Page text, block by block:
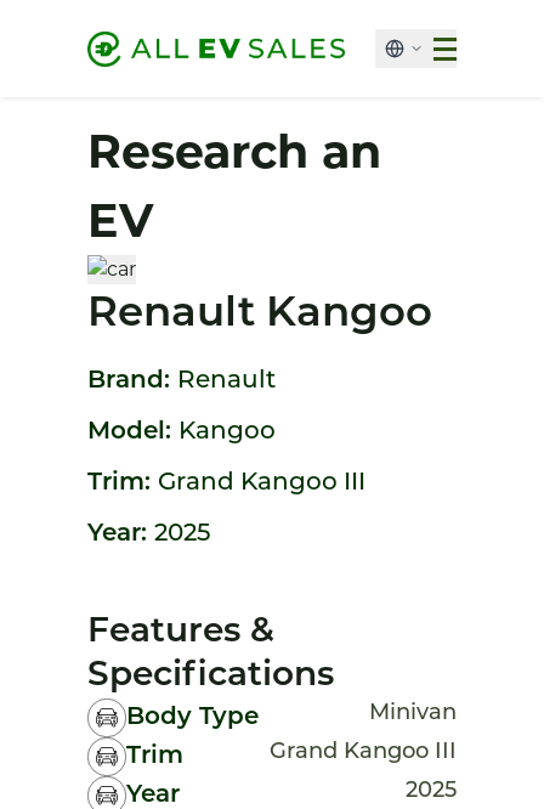
Research an
EV
Renault Kangoo
Brand: Renault
Model: Kangoo
Trim: Grand Kangoo III
Year: 2025
Features &
Specifications
Body Type Minivan
Trim Grand Kangoo III
Year 2025